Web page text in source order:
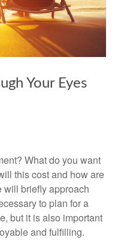
Your Eyes
What do you want
this cost and how are
will briefly approach
to plan for a
but it is also important
and fulfilling.